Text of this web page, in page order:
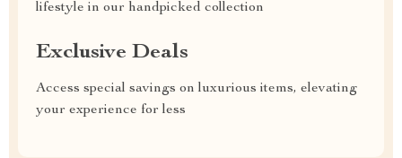
lifestyle in our handpicked collection
Exclusive Deals
Access special savings on luxurious items, elevating
your experience for less